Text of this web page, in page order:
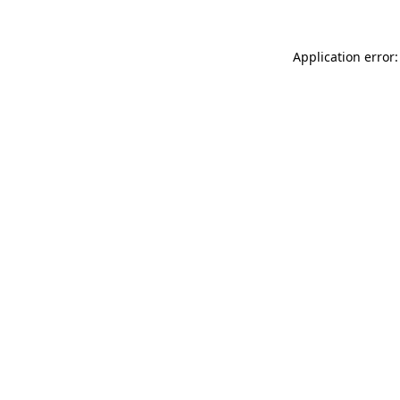
Application